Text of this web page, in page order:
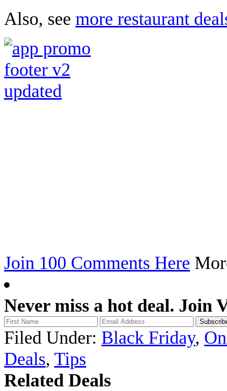
Also, see more restaurant
Join 100 Comments Here
Never miss a hot deal. Join
Filed Under: Black Friday,
Deals, Tips
Related Deals